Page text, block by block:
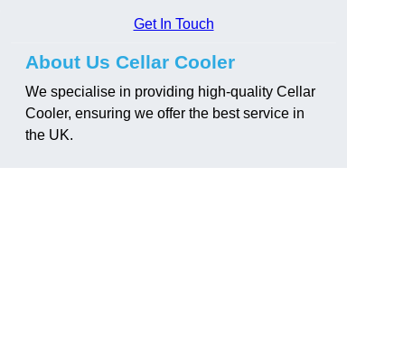
Get In Touch
About Us Cellar Cooler
We specialise in providing high-quality Cellar
Cooler, ensuring we offer the best service in
the UK.